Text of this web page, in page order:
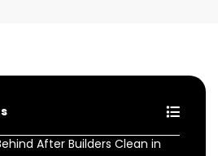
After Builders Clean in